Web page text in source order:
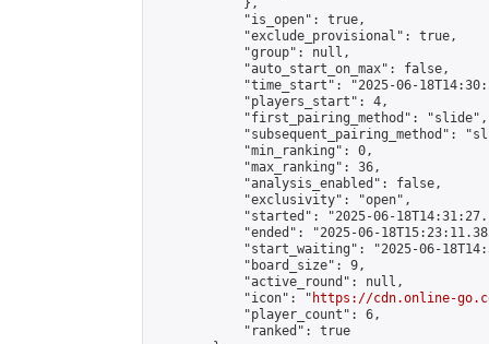
            },
            "is_open": true,
            "exclude_provisional": true,
            "group": null,
            "auto_start_on_max": false,
"time_start": "2025-06-
            "players_start": 4,
            "first_pairing_method": "slide",
"subsequent_pairing_method":
            "min_ranking": 0,
            "max_ranking": 36,
            "analysis_enabled": false,
            "exclusivity": "open",
"started": "2025-06-
"ended": "2025-06-
"start_waiting": "2025-06-
            "board_size": 9,
            "active_round": null,
            "icon": "
https://cdn.online-
            "player_count": 6,
            "ranked": true